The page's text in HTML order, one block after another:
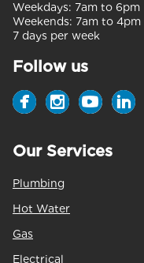
Weekdays: 7am to 6pm
Weekends: 7am to 4pm
7 days per week
Follow us
Our Services
Plumbing
Hot Water
Gas
Electrical